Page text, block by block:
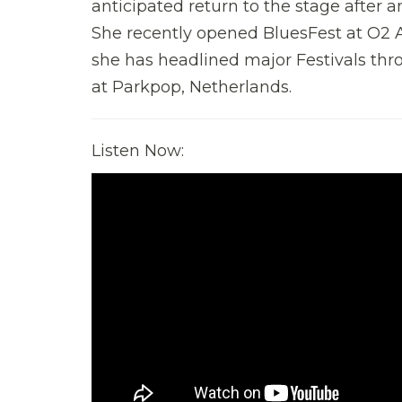
anticipated return to the stage after
She recently opened BluesFest at
she has headlined major Festivals
at Parkpop, Netherlands.
Listen Now: